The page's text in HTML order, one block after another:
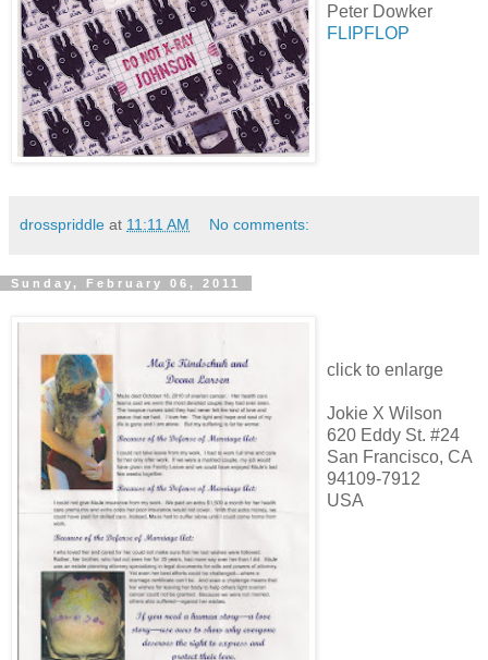
Peter Dowker
FLIPFLOP
drosspriddle at 11:11 AM No comments:
Sunday, February 06, 2011
click to enlarge
Jokie X Wilson
620 Eddy St. #24
San Francisco, CA
94109-7912
USA